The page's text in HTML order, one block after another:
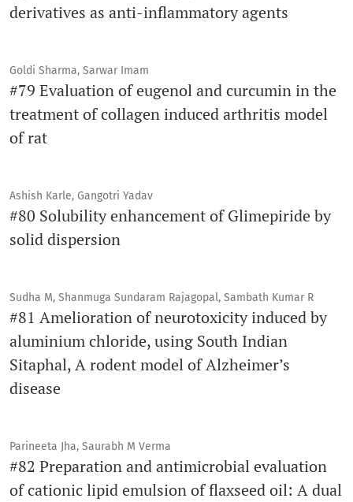
derivatives as anti-inflammatory agents
Goldi Sharma, Sarwar Imam
#79 Evaluation of eugenol and curcumin in the
treatment of collagen induced arthritis model
of rat
Ashish Karle, Gangotri Yadav
#80 Solubility enhancement of Glimepiride by
solid dispersion
Sudha M, Shanmuga Sundaram Rajagopal, Sambath Kumar R
#81 Amelioration of neurotoxicity induced by
aluminium chloride, using South Indian
Sitaphal, A rodent model of Alzheimer’s
disease
Parineeta Jha, Saurabh M Verma
#82 Preparation and antimicrobial evaluation
of cationic lipid emulsion of flaxseed oil: A dual